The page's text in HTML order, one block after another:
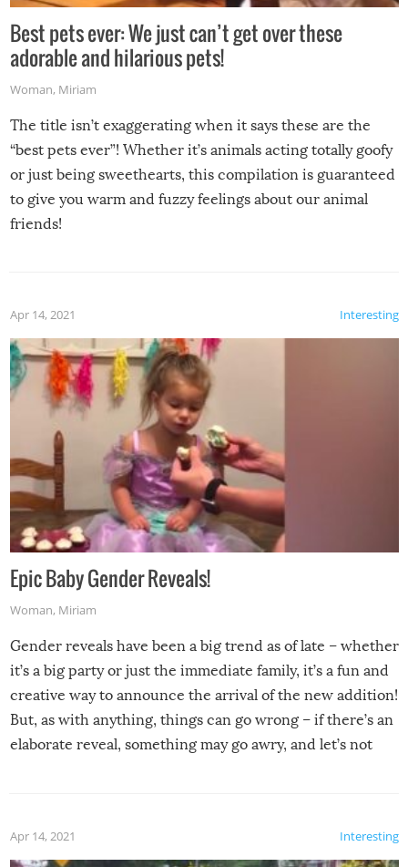
Best pets ever: We just can’t get over these
adorable and hilarious pets!
Woman, Miriam
The title isn’t exaggerating when it says these are the
“best pets ever”! Whether it’s animals acting totally goofy
or just being sweethearts, this compilation is guaranteed
to give you warm and fuzzy feelings about our animal
friends!
Interesting
Apr 14, 2021
Epic Baby Gender Reveals!
Woman, Miriam
Gender reveals have been a big trend as of late – whether
it’s a big party or just the immediate family, it’s a fun and
creative way to announce the arrival of the new addition!
But, as with anything, things can go wrong – if there’s an
elaborate reveal, something may go awry, and let’s not
Interesting
Apr 14, 2021